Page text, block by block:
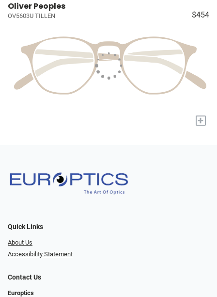
Oliver Peoples
OV5603U TILLEN $454
+
Quick Links
About Us
Accessibility Statement
Contact Us
Europtics